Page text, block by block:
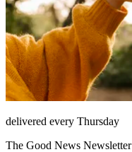
delivered every Thursday
The Good News Newsletter